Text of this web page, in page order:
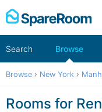
Skip
to
Search Browse
Browse › New York ›
Rooms for